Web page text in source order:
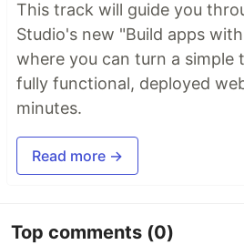
This track will guide you
Studio's new "Build apps
where you can turn a simple
fully functional, deployed
minutes.
Read more →
Top comments (0)